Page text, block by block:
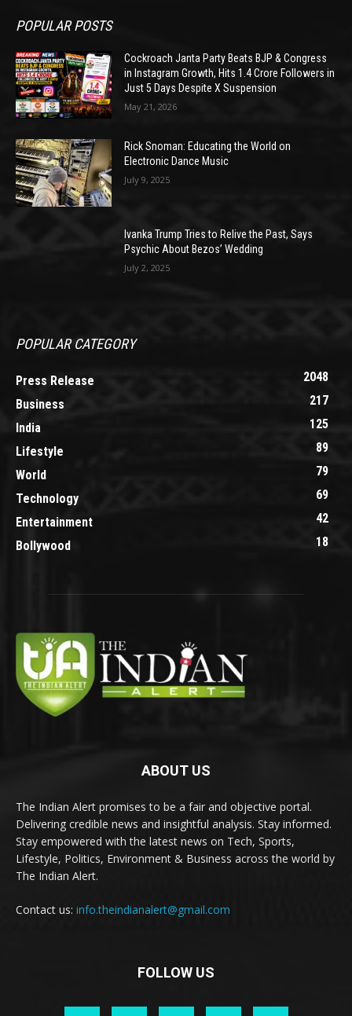
POPULAR POSTS
Cockroach Janta Party Beats BJP & Congress
in Instagram Growth, Hits 1.4 Crore Followers in
Just 5 Days Despite X Suspension
May 21, 2026
Rick Snoman: Educating the World on
Electronic Dance Music
July 9, 2025
Ivanka Trump Tries to Relive the Past, Says
Psychic About Bezos’ Wedding
July 2, 2025
POPULAR CATEGORY
Press Release
2048
Business
217
India
125
Lifestyle
89
World
79
Technology
69
Entertainment
42
Bollywood
18
ABOUT US
The Indian Alert promises to be a fair and objective portal.
Delivering credible news and insightful analysis. Stay informed.
Stay empowered with the latest news on Tech, Sports,
Lifestyle, Politics, Environment & Business across the world by
The Indian Alert.
Contact us: info.theindianalert@gmail.com
FOLLOW US